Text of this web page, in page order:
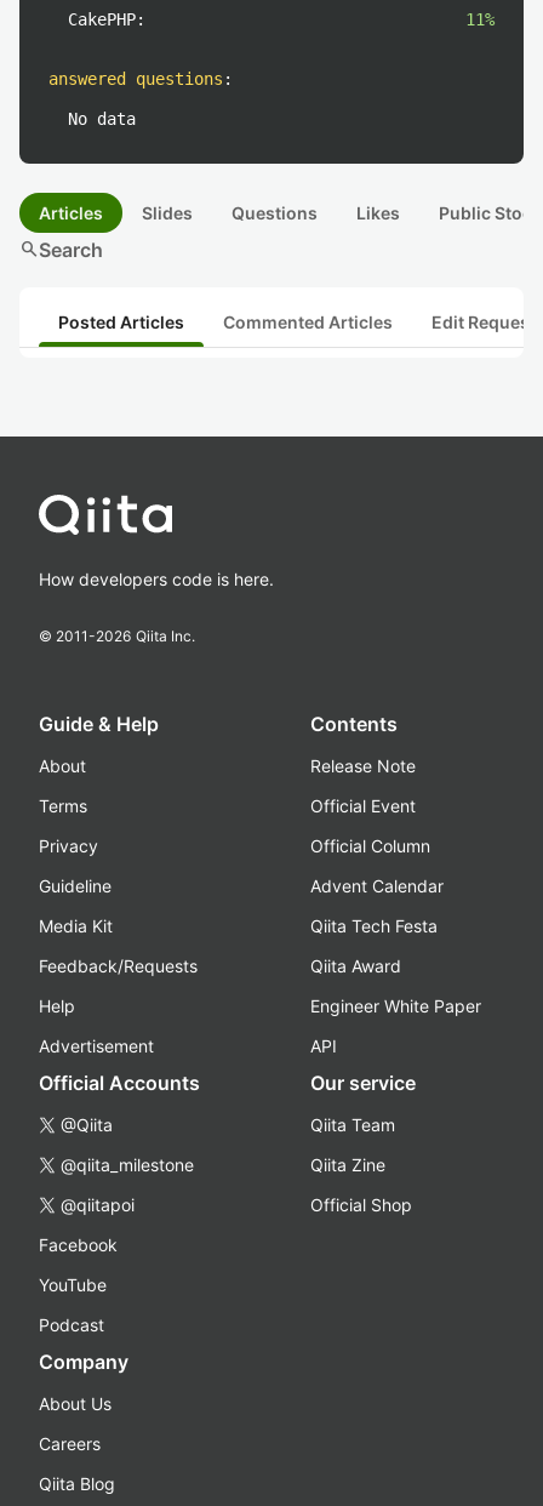
CakePHP:
11%
answered questions :
No data
Articles Slides Questions Likes Public
searchSearch
Posted Articles Commented Articles Edit
How developers code is here.
© 2011-2026 Qiita Inc.
Guide & Help
About
Terms
Privacy
Guideline
Media Kit
Feedback/Requests
Help
Advertisement
Contents
Release Note
Official Event
Official Column
Advent Calendar
Qiita Tech Festa
Qiita Award
Engineer White Paper
API
Official Accounts
@Qiita
@qiita_milestone
@qiitapoi
Facebook
YouTube
Podcast
Our service
Qiita Team
Qiita Zine
Official Shop
Company
About Us
Careers
Qiita Blog